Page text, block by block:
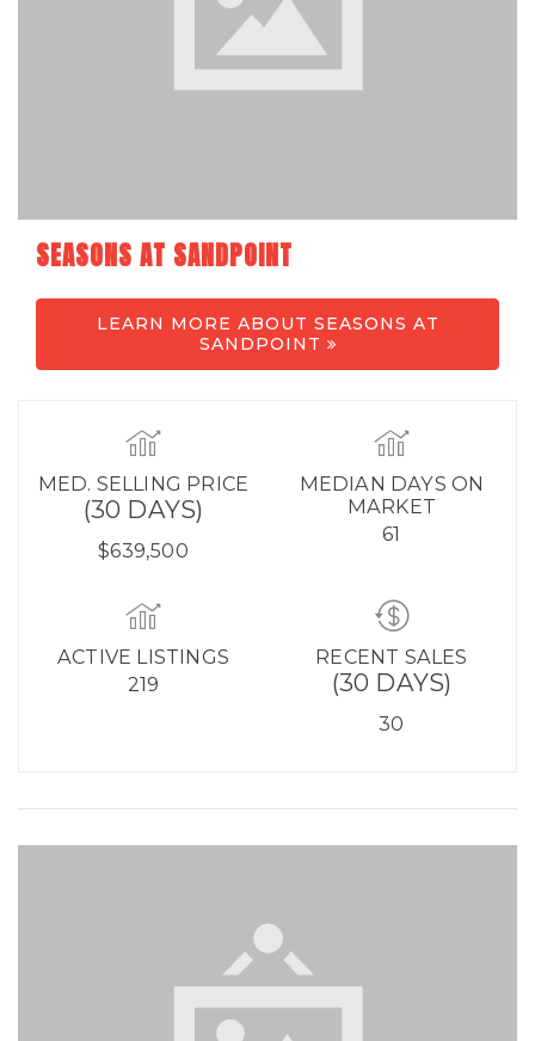
SEASONS AT SANDPOINT
LEARN MORE ABOUT SEASONS AT
SANDPOINT
MED. SELLING PRICE
(30 DAYS)
$639,500
MEDIAN DAYS ON
MARKET
61
ACTIVE LISTINGS
219
RECENT SALES
(30 DAYS)
30